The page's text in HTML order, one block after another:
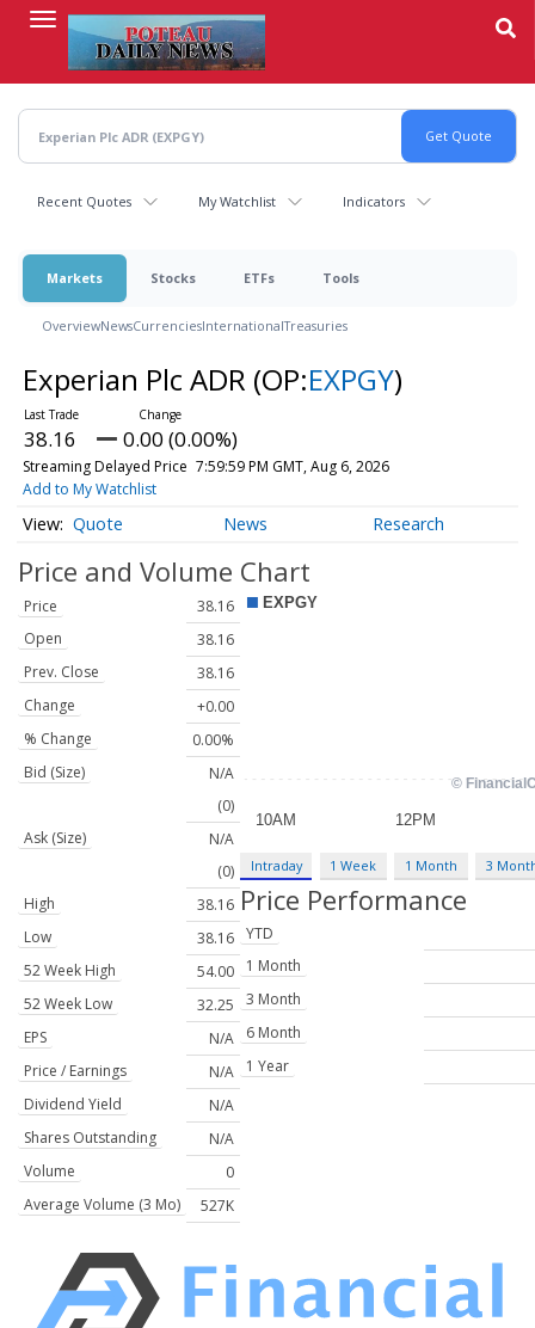
content
Recent Quotes My Watchlist Indicators
Markets Stocks ETFs Tools
OverviewNewsCurrenciesInternationalTreasuries
Experian Plc ADR (OP:EXPGY)
38.16 0.00 (0.00%)
Streaming Delayed Price 7:59:59 PM GMT, Aug 6, 2026
Add to My Watchlist
Quote News Research
Price and Volume
Price
38.16
Open
38.16
Prev. Close
38.16
Change
+0.00
% Change
0.00%
Bid (Size)
N/A
(0)
Ask (Size)
N/A
(0)
High
38.16
Low
38.16
52 Week High
54.00
52 Week Low
32.25
EPS
N/A
Price / Earnings
N/A
Dividend Yield
N/A
Shares Outstanding
N/A
Volume
0
Average Volume (3 Mo)
527K
Chart
Intraday 1 Week 1 Month 3
Price Performance
YTD
1 Month
3 Month
6 Month
1 Year